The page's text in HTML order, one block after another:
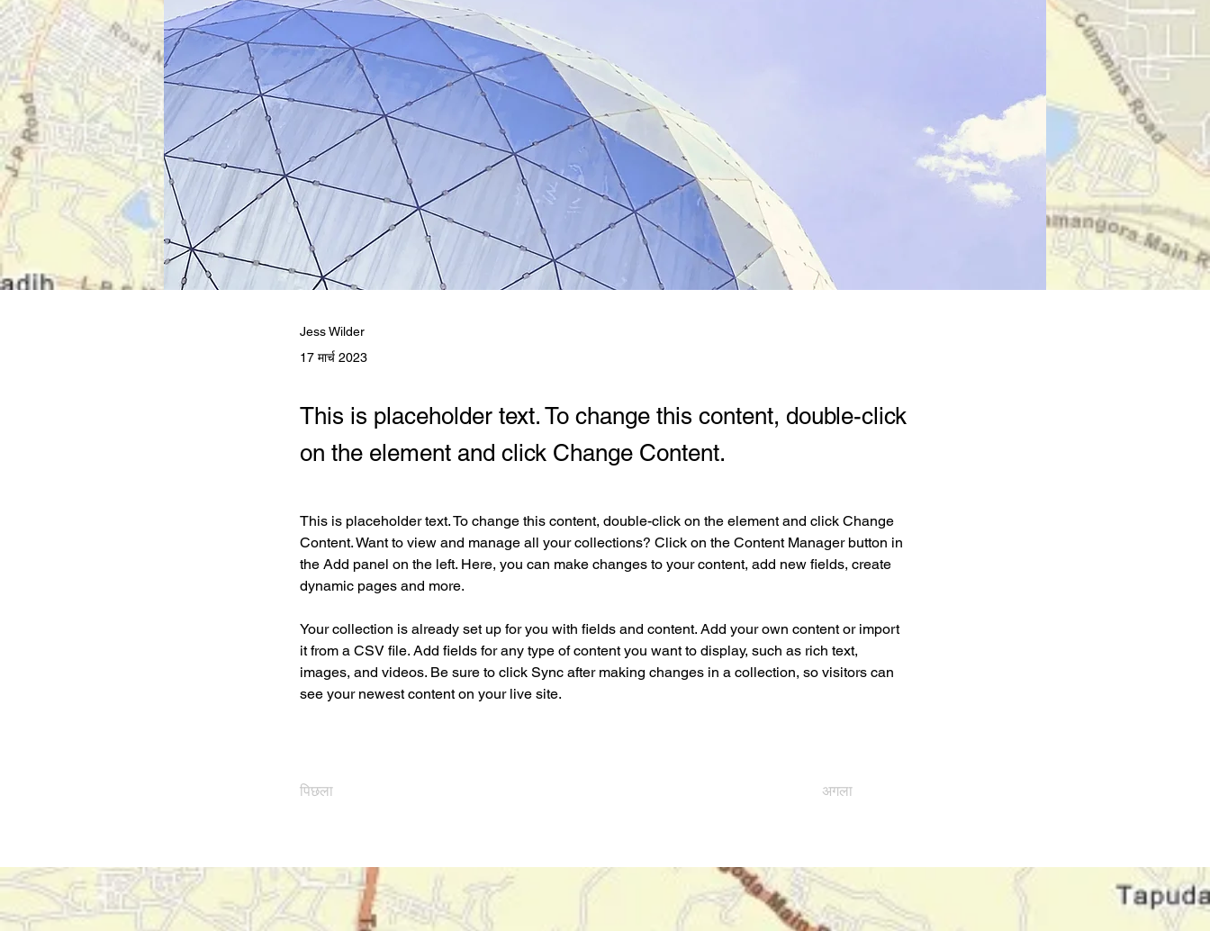
Jess Wilder
17 मार्च 2023
This is placeholder text. To change this content, double-click
on the element and click Change Content.
This is placeholder text. To change this content, double-click on the element and click Change
Content. Want to view and manage all your collections? Click on the Content Manager button in
the Add panel on the left. Here, you can make changes to your content, add new fields, create
dynamic pages and more.
Your collection is already set up for you with fields and content. Add your own content or import
it from a CSV file. Add fields for any type of content you want to display, such as rich text,
images, and videos. Be sure to click Sync after making changes in a collection, so visitors can
see your newest content on your live site.
पिछला अगला